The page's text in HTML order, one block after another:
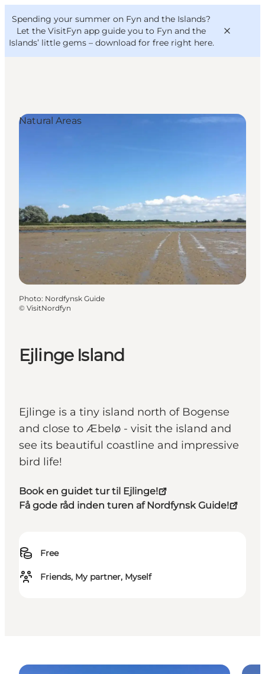
Spending your summer on Fyn and the Islands?
Let the VisitFyn app guide you to Fyn and the
Islands’ little gems – download for free right here.
VisitFyn
Deutsch
Ejlinge Island
Ejlinge is a tiny island north of Bogense
and close to Æbelø - visit the island and
see its beautiful coastline and impressive
bird life!
Book en guidet tur til Ejlinge!
Få gode råd inden turen af Nordfynsk Guide!
Free
Friends, My partner, Myself
Natural Areas
Photo: Nordfynsk Guide
© VisitNordfyn